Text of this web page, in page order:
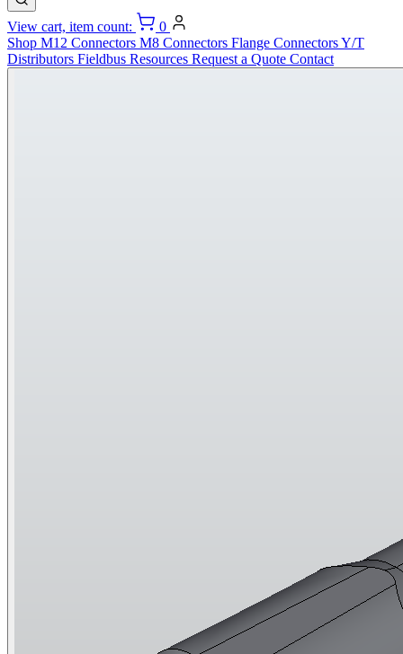
View cart, item count:
0
Shop M12 Connectors M8 Connectors Flange ConnectorsY/T
Distributors Fieldbus Resources Request a Quote Contact